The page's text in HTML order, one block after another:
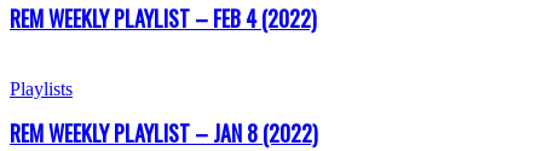
REM WEEKLY PLAYLIST – FEB 4 (2022)
Playlists
REM WEEKLY PLAYLIST – JAN 8 (2022)